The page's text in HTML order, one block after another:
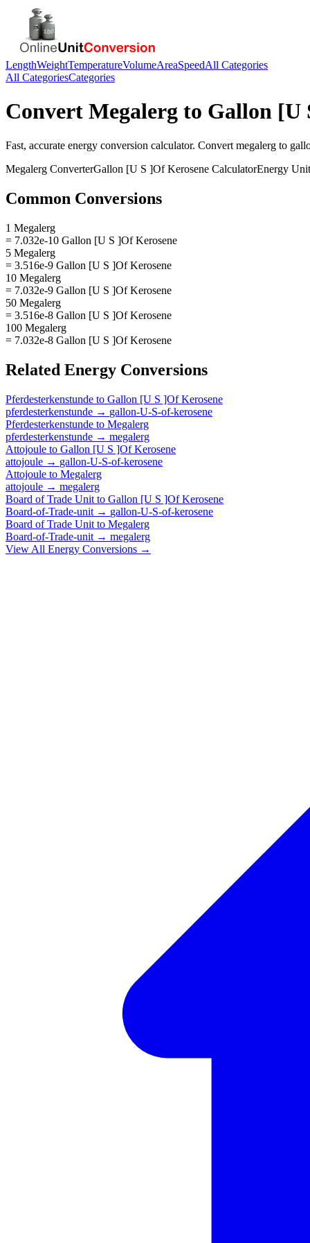
LengthWeightTemperatureVolumeAreaSpeedAll Categories
All CategoriesCategories
Convert Megalerg to Gallon [U
Fast, accurate energy conversion calculator. Convert megalerg to
Megalerg ConverterGallon [U S ]Of Kerosene CalculatorEnergy
Common Conversions
1 Megalerg
= 7.032e-10 Gallon [U S ]Of Kerosene
5 Megalerg
= 3.516e-9 Gallon [U S ]Of Kerosene
10 Megalerg
= 7.032e-9 Gallon [U S ]Of Kerosene
50 Megalerg
= 3.516e-8 Gallon [U S ]Of Kerosene
100 Megalerg
= 7.032e-8 Gallon [U S ]Of Kerosene
Related Energy Conversions
Pferdesterkenstunde to Gallon [U S ]Of Kerosene
pferdesterkenstunde → gallon-U-S-of-kerosene
Pferdesterkenstunde to Megalerg
pferdesterkenstunde → megalerg
Attojoule to Gallon [U S ]Of Kerosene
attojoule → gallon-U-S-of-kerosene
Attojoule to Megalerg
attojoule → megalerg
Board of Trade Unit to Gallon [U S ]Of Kerosene
Board-of-Trade-unit → gallon-U-S-of-kerosene
Board of Trade Unit to Megalerg
Board-of-Trade-unit → megalerg
View All Energy Conversions →